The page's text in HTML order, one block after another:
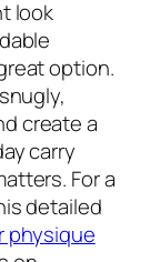
look
option.
create a
carry
For a
detailed
physique